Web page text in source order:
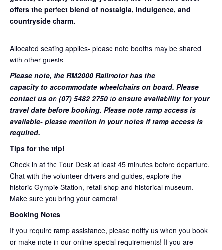
offers the perfect blend of nostalgia, indulgence, and
countryside charm.
Allocated seating applies- please note booths may be shared
with other guests.
Please note, the RM2000 Railmotor has the
capacity to accommodate wheelchairs on board. Please
contact us on (07) 5482 2750 to ensure availability for your
travel date before booking. Please note ramp access is
available- please mention in your notes if ramp access is
required.
Tips for the trip!
Check in at the Tour Desk at least 45 minutes before departure.
Chat with the volunteer drivers and guides, explore the
historic Gympie Station, retail shop and historical museum.
Make sure you bring your camera!
Booking Notes
If you require ramp assistance, please notify us when you book
or make note in our online special requirements! If you are